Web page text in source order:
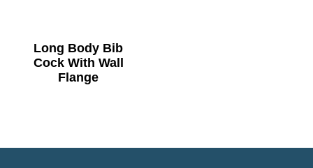
Long Body Bib
Cock With Wall
Flange